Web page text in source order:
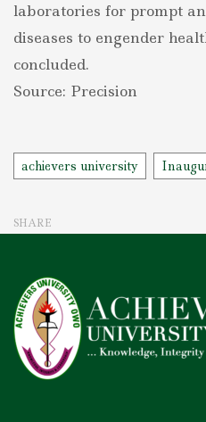
laboratories for prompt
diseases to engender
concluded.
Source: Precision
Tags
achievers university
SHARE